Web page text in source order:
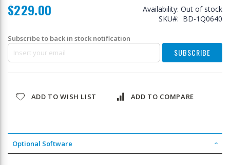
the
images
$229.00 Availability: Out of stock
SKU
BD-1Q0640
Subscribe to back in stock notification
SUBSCRIBE
ADD TO WISH LIST ADD TO COMPARE
Optional Software